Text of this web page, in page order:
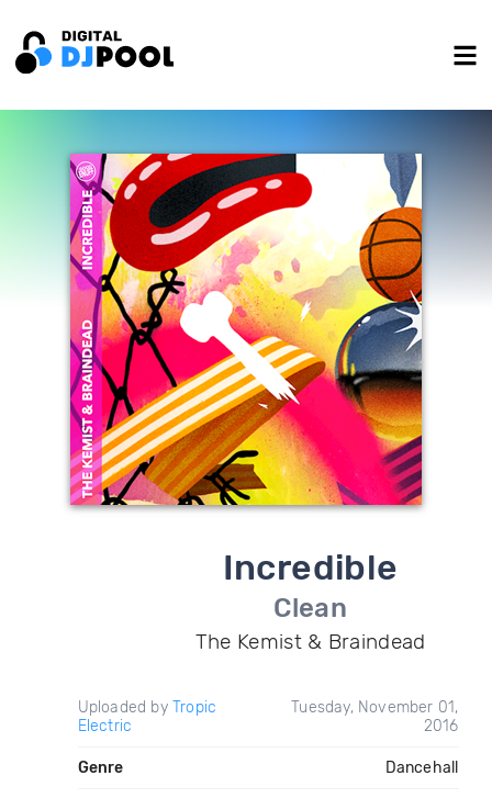
Incredible
Clean
The Kemist & Braindead
Uploaded by Tropic
Electric
Tuesday, November 01,
2016
Genre Dancehall